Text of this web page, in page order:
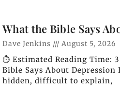
What the Bible Says
Dave Jenkins August 5, 2026
⏱️ Estimated Reading Time:
Bible Says About Depression
hidden, difficult to explain,